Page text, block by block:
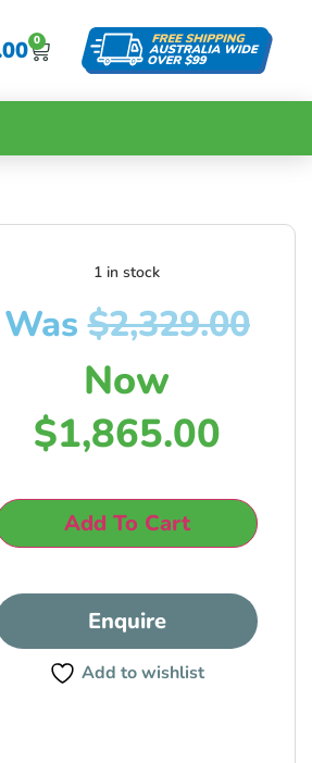
0
1 in stock
Was$2,329.00
Now
$1,865.00
Add To Cart
Enquire
Add to wishlist